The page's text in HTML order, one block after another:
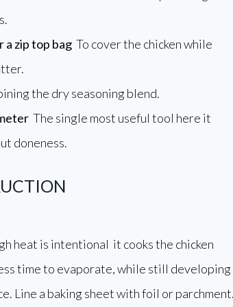
a zip top bagTo cover the chicken while
the dry seasoning blend.
The single most useful tool here it
doneness.
heat is intentional it cooks the chicken
time to evaporate, while still developing
Line a baking sheet with foil or